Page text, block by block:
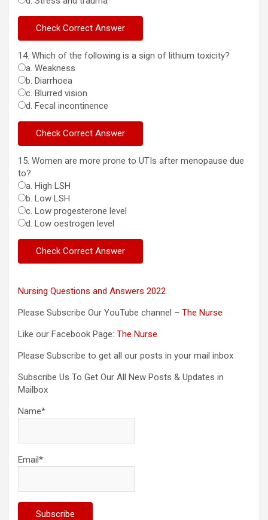
14. Which of the following is a sign of lithium toxicity?
a. Weakness
b. Diarrhoea
c. Blurred vision
d. Fecal incontinence
15. Women are more prone to UTIs after menopause due
to?
a. High LSH
b. Low LSH
c. Low progesterone level
d. Low oestrogen level
Nursing Questions and Answers 2022
Please Subscribe Our YouTube channel – The Nurse
Like our Facebook Page: The Nurse
Please Subscribe to get all our posts in your mail inbox
Subscribe Us To Get Our All New Posts & Updates in
Mailbox
Name*
Email*